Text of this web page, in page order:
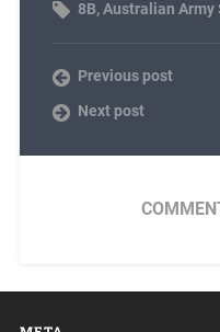
8B,Australian Army
Previous post
Next post